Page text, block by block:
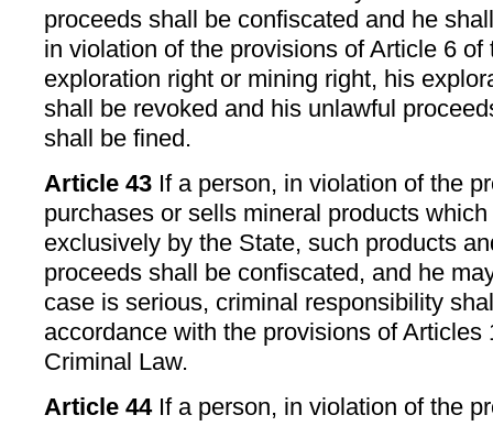
proceeds shall be confiscated and he
in violation of the provisions of Article 6 of
exploration right or mining right, his
shall be revoked and his unlawful
shall be fined.
Article 43 If a person, in violation of the
purchases or sells mineral products
exclusively by the State, such products
proceeds shall be confiscated, and he
case is serious, criminal responsibility
accordance with the provisions of Articles
Criminal Law.
Article 44If a person, in violation of the